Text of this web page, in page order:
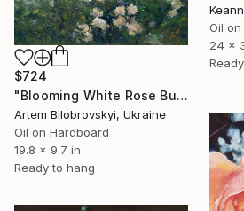
Oil on
24 x
$724
"Blooming White Rose Bush in a Garden" Painting
Artem Bilobrovskyi, Ukraine
Oil on Hardboard
19.8 x 9.7 in
Ready to hang